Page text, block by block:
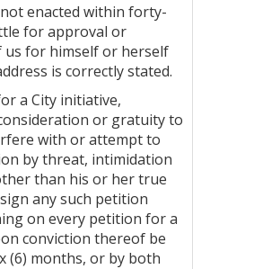
enacted within forty-
for approval or
us for himself or herself
is correctly stated.
a City initiative,
or gratuity to
with or attempt to
by threat, intimidation
than his or her true
any such petition
on every petition for a
conviction thereof be
(6) months, or by both